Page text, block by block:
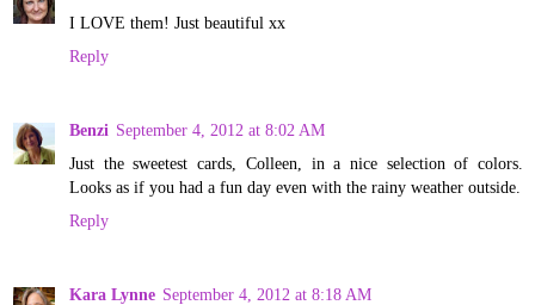
I LOVE them! Just beautiful xx
Reply
Benzi September 4, 2012 at 8:02 AM
Just the sweetest cards, Colleen, in a nice selection of colors.
Looks as if you had a fun day even with the rainy weather outside.
Reply
Kara Lynne September 4, 2012 at 8:18 AM